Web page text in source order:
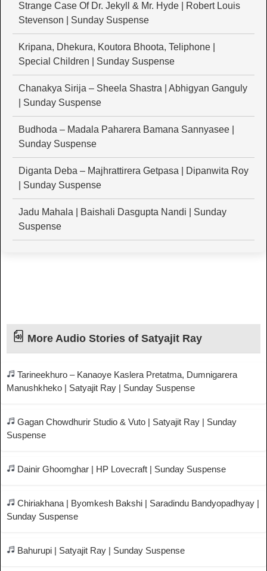
Strange Case Of Dr. Jekyll & Mr. Hyde | Robert Louis
Stevenson | Sunday Suspense
Kripana, Dhekura, Koutora Bhoota, Teliphone |
Special Children | Sunday Suspense
Chanakya Sirija – Sheela Shastra | Abhigyan Ganguly
| Sunday Suspense
Budhoda – Madala Paharera Bamana Sannyasee |
Sunday Suspense
Diganta Deba – Majhrattirera Getpasa | Dipanwita Roy
| Sunday Suspense
Jadu Mahala | Baishali Dasgupta Nandi | Sunday
Suspense
More Audio Stories of Satyajit Ray
Tarineekhuro – Kanaoye Kaslera Pretatma, Dumnigarera
Manushkheko | Satyajit Ray | Sunday Suspense
Gagan Chowdhurir Studio & Vuto | Satyajit Ray | Sunday
Suspense
Dainir Ghoomghar | HP Lovecraft | Sunday Suspense
Chiriakhana | Byomkesh Bakshi | Saradindu Bandyopadhyay |
Sunday Suspense
Bahurupi | Satyajit Ray | Sunday Suspense